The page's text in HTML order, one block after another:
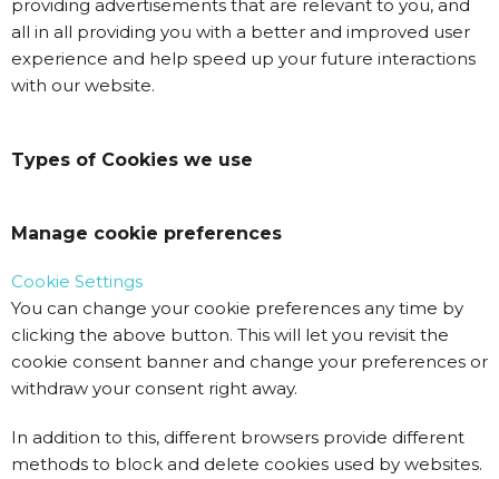
providing advertisements that are relevant to you, and
all in all providing you with a better and improved user
experience and help speed up your future interactions
with our website.
Types of Cookies we use
Manage cookie preferences
Cookie Settings
You can change your cookie preferences any time by
clicking the above button. This will let you revisit the
cookie consent banner and change your preferences or
withdraw your consent right away.
In addition to this, different browsers provide different
methods to block and delete cookies used by websites.